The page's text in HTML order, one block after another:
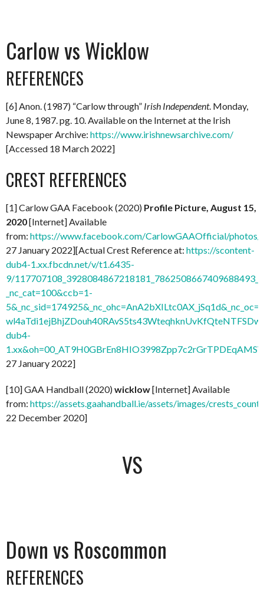
Carlow vs Wicklow
REFERENCES
[6] Anon. (1987) “Carlow through” Irish Independent. Monday,
June 8, 1987. pg. 10. Available on the Internet at the Irish
Newspaper Archive: https://www.irishnewsarchive.com/
[Accessed 18 March 2022]
CREST REFERENCES
[1] Carlow GAA Facebook (2020) Profile Picture, August 15,
2020[Internet] Available
from: https://www.facebook.com/CarlowGAAOfficial/
27 January 2022][Actual Crest Reference at: https://scontent-
dub4-1.xx.fbcdn.net/v/t1.6435-
9/
_nc_cat=100&ccb=1-
dub4-
27 January 2022]
[10] GAA Handball (2020)wicklow[Internet] Available
from: https://assets.gaahandball.ie/assets/images/
22 December 2020]
VS
Down vs Roscommon
REFERENCES